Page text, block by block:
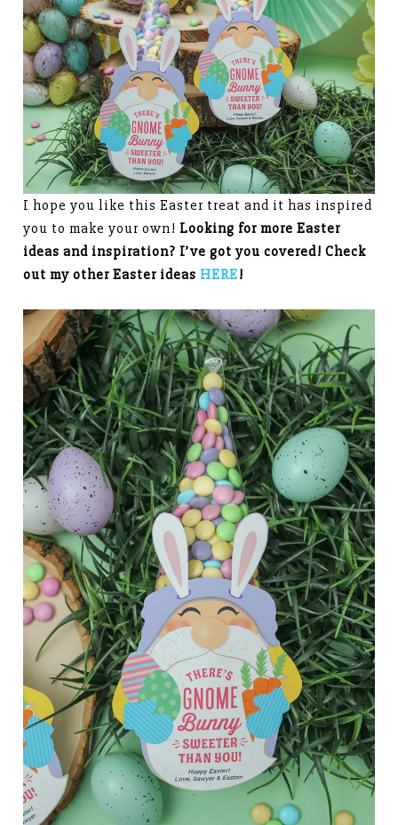
I hope you like this Easter treat and it has inspired
you to make your own! Looking for more Easter
ideas and inspiration? I’ve got you covered! Check
out my other Easter ideas HERE!